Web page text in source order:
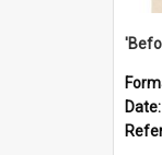
Date: